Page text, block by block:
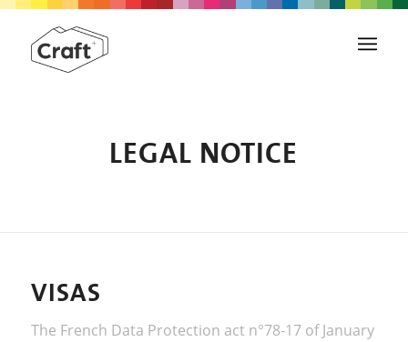
LEGAL NOTICE
VISAS
The French Data Protection act n°78-17 of January